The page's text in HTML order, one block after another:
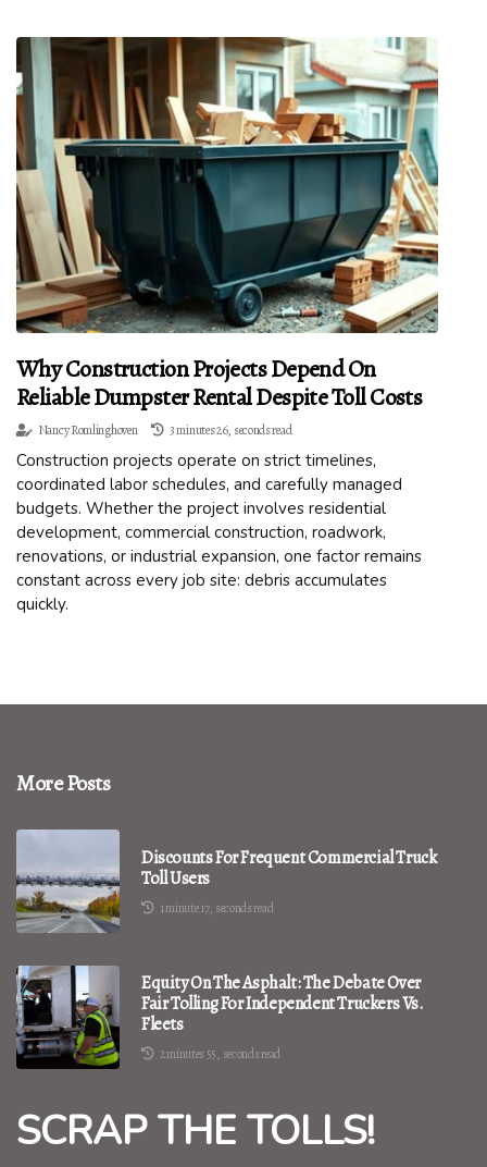
Why Construction Projects Depend On
Reliable Dumpster Rental Despite Toll Costs
Nancy Romlinghoven 3 minutes 26, seconds read
Construction projects operate on strict timelines,
coordinated labor schedules, and carefully managed
budgets. Whether the project involves residential
development, commercial construction, roadwork,
renovations, or industrial expansion, one factor remains
constant across every job site: debris accumulates
quickly.
More Posts
Discounts For Frequent Commercial Truck
Toll Users
1 minute 17, seconds read
Equity On The Asphalt: The Debate Over
Fair Tolling For Independent Truckers Vs.
Fleets
2 minutes 55, seconds read
SCRAP THE TOLLS!